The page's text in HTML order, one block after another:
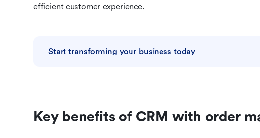
efficient customer experience.
Start transforming your business today
Key benefits of CRM with order